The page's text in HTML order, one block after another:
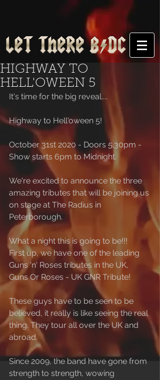
HIGHWAY TO
HELL'OWEEN 5
It's time for the big reveal....
Highway to Hell'oween 5!
October 31st 2020 - Doors 5.30pm -
Show starts 6pm to Midnight.
We're excited to announce the three
amazing tributes that will be joining us
on stage at The Radius in
Peterborough.
What a night this is going to be!!!
First up, we have one of the leading
Guns 'n' Roses tributes in the UK,
Guns Or Roses - UK GNR Tribute!
These guys have to be seen to be
believed, it really is like seeing the real
thing. They tour all over the UK and
abroad.
Since 2009, the band have gone from
strength to strength, wowing